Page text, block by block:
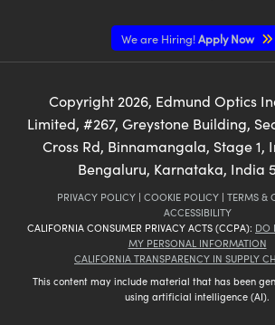
We are Hiring!Apply Now
Copyright 2026, Edmund Optics
Limited, #267, Greystone Building,
Cross Rd, Binnamangala, Stage 1,
Bengaluru, Karnataka, India
PRIVACY POLICY | COOKIE POLICY | TERMS &
ACCESSIBILITY
CALIFORNIA CONSUMER PRIVACY ACTS (CCPA): DO
MY PERSONAL INFORMATION
CALIFORNIA TRANSPARENCY IN SUPPLY
This content may include material that has been
using artificial intelligence (AI).